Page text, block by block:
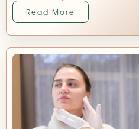
Read More